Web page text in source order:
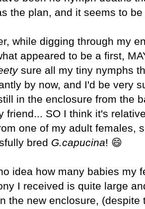
the plan, and it seems to
while digging through my
appeared to be a first,
sure all my tiny nymphs
by now, and I'd be very
in the enclosure from the
friend... SO I think it's
one of my adult females,
bred G.capucina! 😄
idea how many babies my
I received is quite large
the new enclosure,